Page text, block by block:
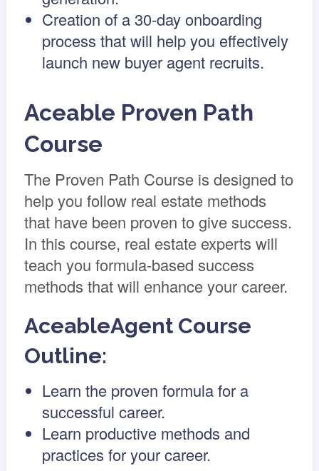
Creation of a 30-day onboarding
process that will help you effectively
launch new buyer agent recruits.
Aceable Proven Path
Course
The Proven Path Course is designed to
help you follow real estate methods
that have been proven to give success.
In this course, real estate experts will
teach you formula-based success
methods that will enhance your career.
AceableAgent Course
Outline:
Learn the proven formula for a
successful career.
Learn productive methods and
practices for your career.